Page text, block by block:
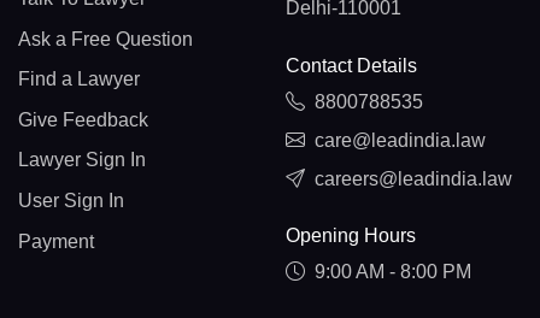
Ask a Free Question
Find a Lawyer
Give Feedback
Lawyer Sign In
User Sign In
Payment
Delhi-110001
Contact Details
8800788535
care@leadindia.law
careers@leadindia.law
Opening Hours
9:00 AM - 8:00 PM